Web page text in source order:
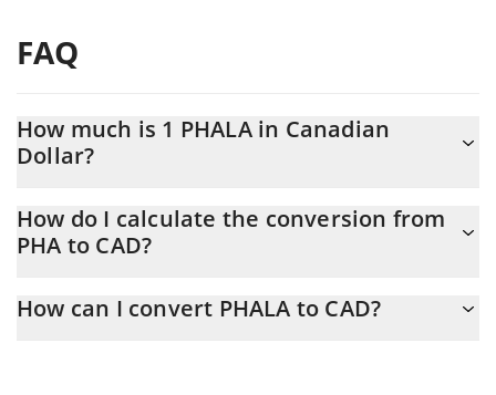
FAQ
How much is 1 PHALA in Canadian
Dollar?
At this moment, 1 PHALA equals 0.03032034 CAD
How do I calculate the conversion from
PHA to CAD?
the conversion price of PHA to CAD by simply entering the
How can I convert PHALA to CAD?